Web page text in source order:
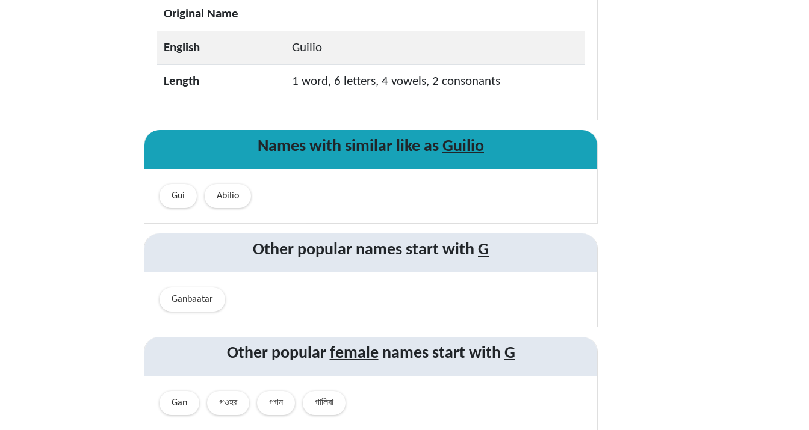
Original Name
English Guilio
Length 1 word, 6 letters, 4 vowels, 2 consonants
Names with similar like as Guilio
Gui Abilio
Other popular names start with G
Ganbaatar
Other popular femalenames start with G
Gan গওহর গগন গালিবা